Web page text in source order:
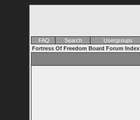
FAQ Search Usergroups
Fortress Of Freedom Board Forum Index